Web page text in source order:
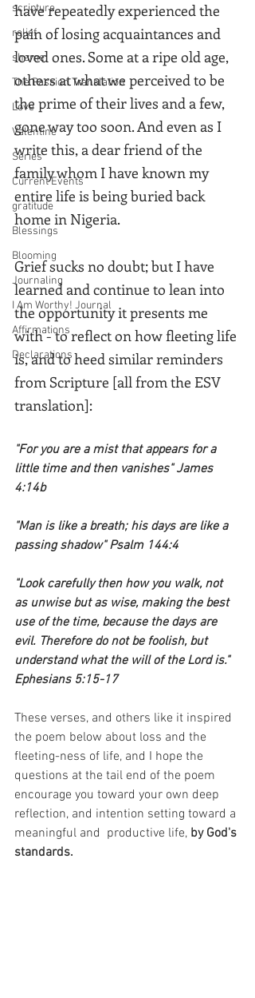
scripture
relief
shame
The Passion Translation
Love
Valentine
Series
Current Events
gratitude
Blessings
Blooming
Journaling
I Am Worthy! Journal
Affirmations
Declarations
have repeatedly experienced the
pain of losing acquaintances and
loved ones. Some at a ripe old age,
others at what we perceived to be
the prime of their lives and a few,
gone way too soon. And even as I
write this, a dear friend of the
family whom I have known my
entire life is being buried back
home in Nigeria.
Grief sucks no doubt; but I have
learned and continue to lean into
the opportunity it presents me
with - to reflect on how fleeting life
is, and to heed similar reminders
from Scripture [all from the ESV
translation]:
"For you are a mist that appears for a
little time and then vanishes" James
4:14b
"Man is like a breath; his days are like a
passing shadow" Psalm 144:4
"Look carefully then how you walk, not
as unwise but as wise, making the best
use of the time, because the days are
evil. Therefore do not be foolish, but
understand what the will of the Lord is."
Ephesians 5:15-17
These verses, and others like it inspired
the poem below about loss and the
fleeting-ness of life, and I hope the
questions at the tail end of the poem
encourage you toward your own deep
reflection, and intention setting toward a
meaningful and  productive life, by God's
standards.